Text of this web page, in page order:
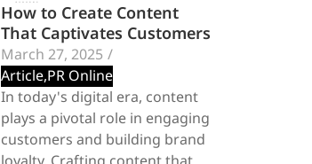
How to Create Content
That Captivates Customers
March 27, 2025 /
Article,PR Online
In today's digital era, content
plays a pivotal role in engaging
customers and building brand